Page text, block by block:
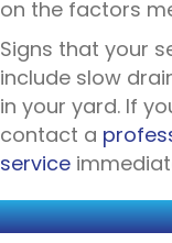
on the factors
Signs that your
include slow
in your yard. If
contact a
service
THE